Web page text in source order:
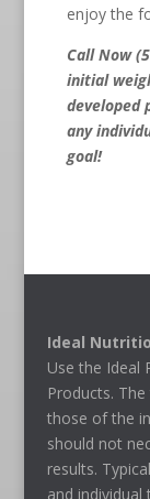
enjoy the
Call Now
initial
developed
any
goal!
Ideal
Use the Ideal
Products.
those of the
should not
results.
and